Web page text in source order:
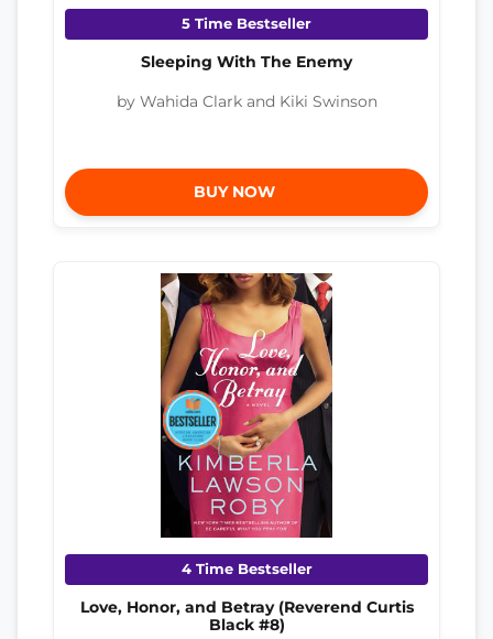
5 Time Bestseller
Sleeping With The Enemy
by Wahida Clark and Kiki Swinson
BUY NOW
4 Time Bestseller
Love, Honor, and Betray (Reverend Curtis
Black #8)